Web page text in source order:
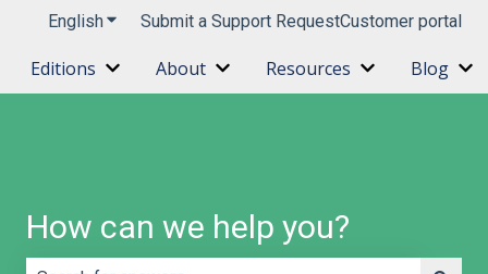
EnglishShow submenu for translations
Submit a Support RequestCustomer portal
Editions Show submenu for Editions
About Show submenu for About
Resources ShowBlog
How can we help you?